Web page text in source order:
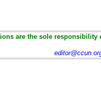
are the sole